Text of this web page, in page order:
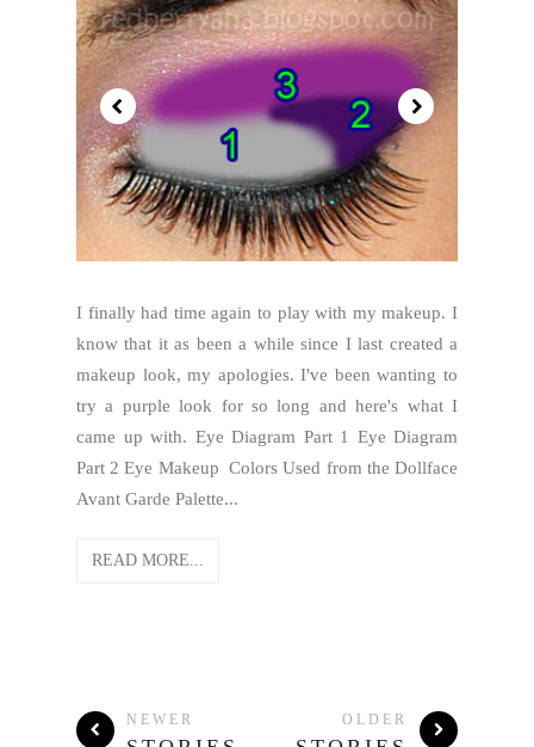
I finally had time again to play with my makeup. I
know that it as been a while since I last created a
makeup look, my apologies. I've been wanting to
try a purple look for so long and here's what I
came up with. Eye Diagram Part 1 Eye Diagram
Part 2 Eye Makeup Colors Used from the Dollface
Avant Garde Palette...
READ MORE...
NEWER OLDER